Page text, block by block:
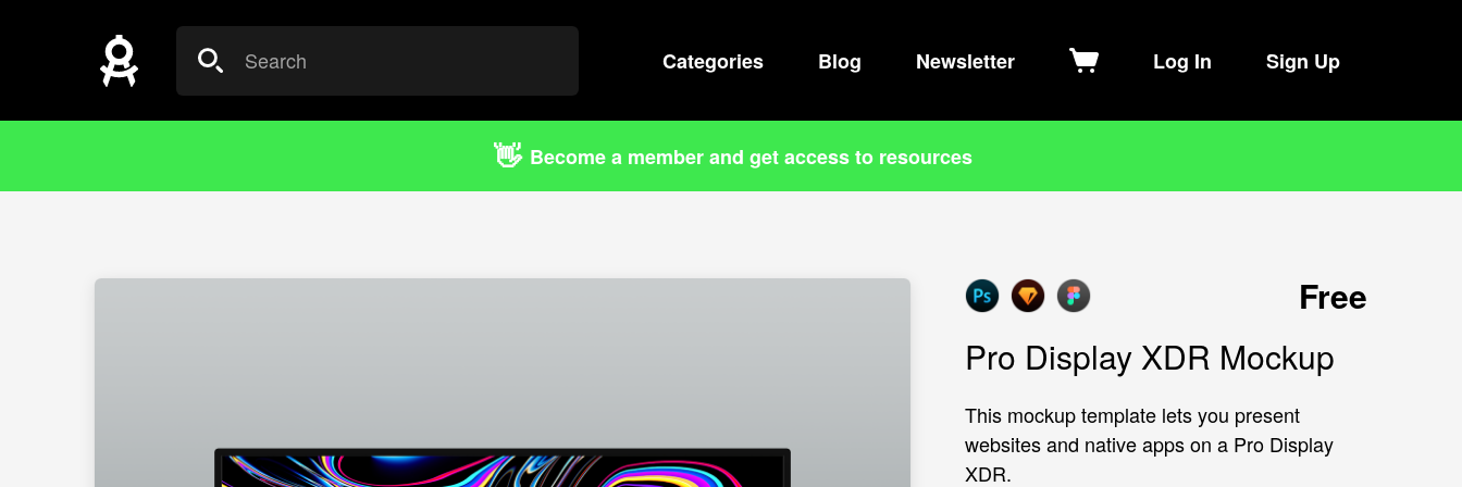
Search
Categories Blog Newsletter Log In Sign Up
👋 Become a member and get access to resources
Free
Pro Display XDR Mockup
This mockup template lets you present
websites and native apps on a Pro Display
XDR.